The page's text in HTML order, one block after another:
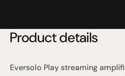
Product details
Eversolo Play streaming